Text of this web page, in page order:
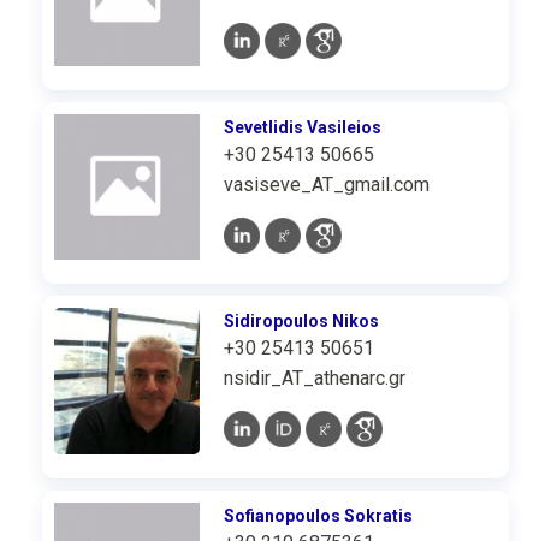
Sevetlidis Vasileios
+30 25413 50665
vasiseve_AT_gmail.com
Sidiropoulos Nikos
+30 25413 50651
nsidir_AT_athenarc.gr
Sofianopoulos Sokratis